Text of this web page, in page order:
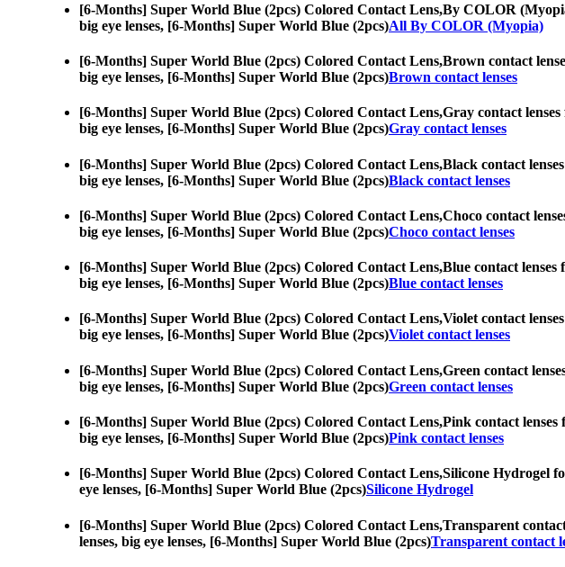
[6-Months] Super World Blue (2pcs) Colored Contact Lens,By COLOR
big eye lenses, [6-Months] Super World Blue (2pcs)All By COLOR (Myopia)
[6-Months] Super World Blue (2pcs) Colored Contact Lens,Brown contact
big eye lenses, [6-Months] Super World Blue (2pcs)Brown contact lenses
[6-Months] Super World Blue (2pcs) Colored Contact Lens,Gray contact
big eye lenses, [6-Months] Super World Blue (2pcs)Gray contact lenses
[6-Months] Super World Blue (2pcs) Colored Contact Lens,Black contact
big eye lenses, [6-Months] Super World Blue (2pcs)Black contact lenses
[6-Months] Super World Blue (2pcs) Colored Contact Lens,Choco contact
big eye lenses, [6-Months] Super World Blue (2pcs)Choco contact lenses
[6-Months] Super World Blue (2pcs) Colored Contact Lens,Blue contact lenses
big eye lenses, [6-Months] Super World Blue (2pcs)Blue contact lenses
[6-Months] Super World Blue (2pcs) Colored Contact Lens,Violet contact
big eye lenses, [6-Months] Super World Blue (2pcs)Violet contact lenses
[6-Months] Super World Blue (2pcs) Colored Contact Lens,Green contact
big eye lenses, [6-Months] Super World Blue (2pcs)Green contact lenses
[6-Months] Super World Blue (2pcs) Colored Contact Lens,Pink contact lenses
big eye lenses, [6-Months] Super World Blue (2pcs)Pink contact lenses
[6-Months] Super World Blue (2pcs) Colored Contact Lens,Silicone Hydrogel
eye lenses, [6-Months] Super World Blue (2pcs)Silicone Hydrogel
[6-Months] Super World Blue (2pcs) Colored Contact Lens,Transparent
lenses, big eye lenses, [6-Months] Super World Blue (2pcs)Transparent contact